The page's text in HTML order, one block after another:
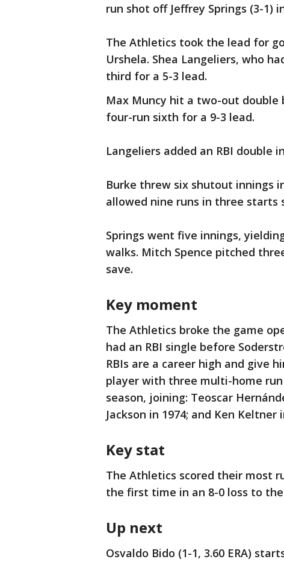
run shot off Jeffrey Springs (3-
The Athletics took the lead for
Urshela. Shea Langeliers, who
third for a 5-3 lead.
Max Muncy hit a two-out double
four-run sixth for a 9-3 lead.
Langeliers added an RBI double
Burke threw six shutout innings
allowed nine runs in three starts
Springs went five innings,
walks. Mitch Spence pitched
save.
Key moment
The Athletics broke the game
had an RBI single before
RBIs are a career high and give
player with three multi-home run
season, joining: Teoscar
Jackson in 1974; and Ken Keltner
Key stat
The Athletics scored their most
the first time in an 8-0 loss to
Up next
Osvaldo Bido (1-1, 3.60 ERA)